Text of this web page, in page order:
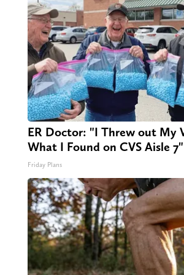
ER Doctor: "I Threw out My
What I Found on CVS Aisle 7"
Friday Plans